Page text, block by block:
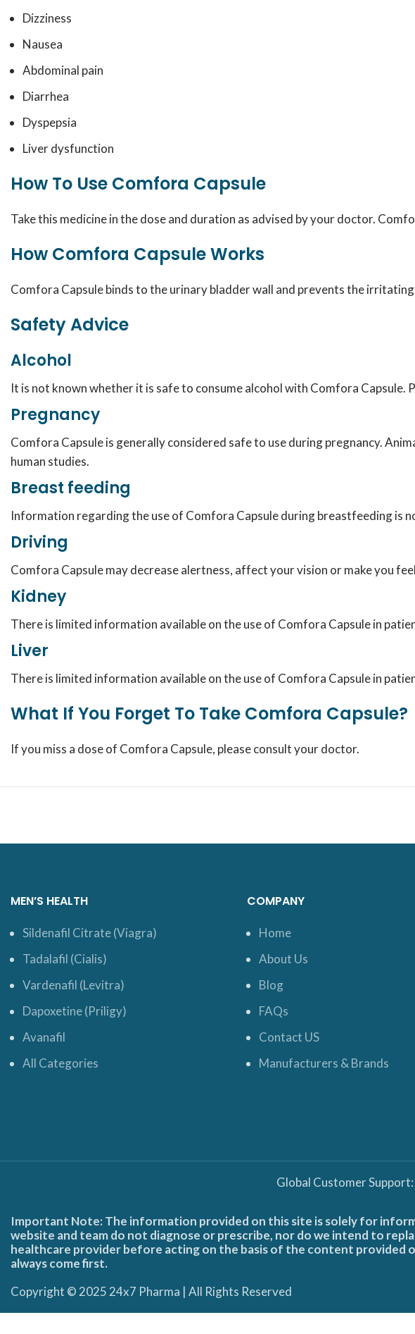
Dizziness
Nausea
Abdominal pain
Diarrhea
Dyspepsia
Liver dysfunction
How To Use Comfora Capsule
Take this medicine in the dose and duration as advised by your doctor.
How Comfora Capsule Works
Comfora Capsule binds to the urinary bladder wall and prevents the
Safety Advice
Alcohol
It is not known whether it is safe to consume alcohol with Comfora Capsule.
Pregnancy
Comfora Capsule is generally considered safe to use during pregnancy.
human studies.
Breast feeding
Information regarding the use of Comfora Capsule during breastfeeding is
Driving
Comfora Capsule may decrease alertness, affect your vision or make you
Kidney
There is limited information available on the use of Comfora Capsule in
Liver
There is limited information available on the use of Comfora Capsule in
What If You Forget To Take Comfora Capsule?
If you miss a dose of Comfora Capsule, please consult your doctor.
MEN’S HEALTH
Sildenafil Citrate (Viagra)
Tadalafil (Cialis)
Vardenafil (Levitra)
Dapoxetine (Priligy)
Avanafil
All Categories
COMPANY
Home
About Us
Blog
FAQs
Contact US
Manufacturers & Brands
Global Customer Support:
Important Note: The information provided on this site is solely for
website and team do not diagnose or prescribe, nor do we intend to
healthcare provider before acting on the basis of the content provided
always come first.
Copyright © 2025 24x7 Pharma | All Rights Reserved